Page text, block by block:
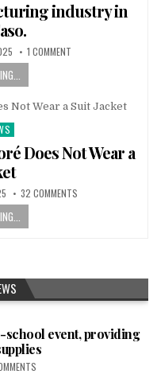
industry in
1 COMMENT
Does Not Wear a
32 COMMENTS
school event, providing